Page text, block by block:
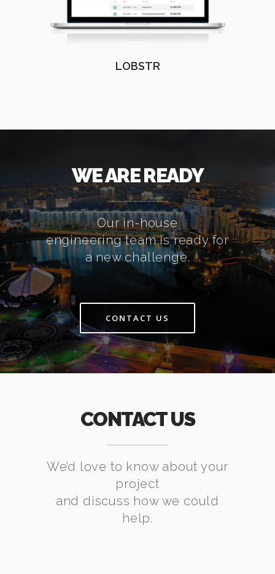
LOBSTR
WE ARE READY
Our in-house
engineering team is ready for
a new challenge.
CONTACT US
CONTACT US
We’d love to know about your
project
and discuss how we could
help.